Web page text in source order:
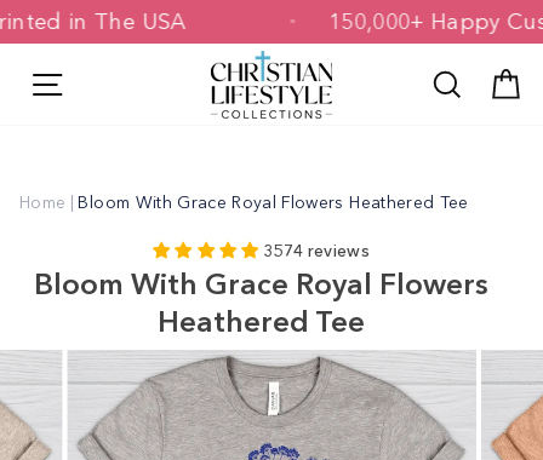
Skip
to Printed in The USA 150,000+
Search
Home | Bloom With Grace Royal Flowers Heathered Tee
3574 reviews
Bloom With Grace Royal Flowers
Heathered Tee